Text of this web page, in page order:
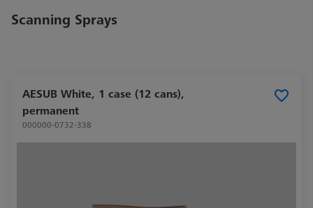
Scanning Sprays
AESUB White, 1 case (12 cans),
permanent
000000-0732-338